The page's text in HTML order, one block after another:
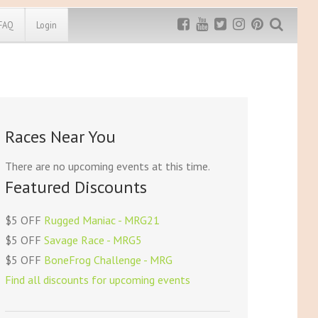
MRG5 - $5 off
Login
Races Near You
There are no upcoming events at this time.
Featured Discounts
$5 OFF Rugged Maniac - MRG21
$5 OFFSavage Race - MRG5
$5 OFF BoneFrog Challenge - MRG
Find all discounts for upcoming events